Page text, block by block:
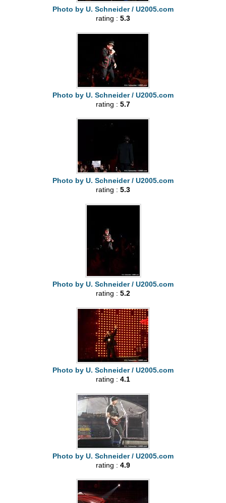
Photo by U. Schneider / U2005.com
rating : 5.3
Photo by U. Schneider / U2005.com
rating : 5.7
Photo by U. Schneider / U2005.com
rating : 5.3
Photo by U. Schneider / U2005.com
rating : 5.2
Photo by U. Schneider / U2005.com
rating : 4.1
Photo by U. Schneider / U2005.com
rating : 4.9